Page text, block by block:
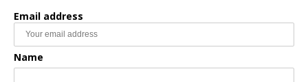
Email address
Name